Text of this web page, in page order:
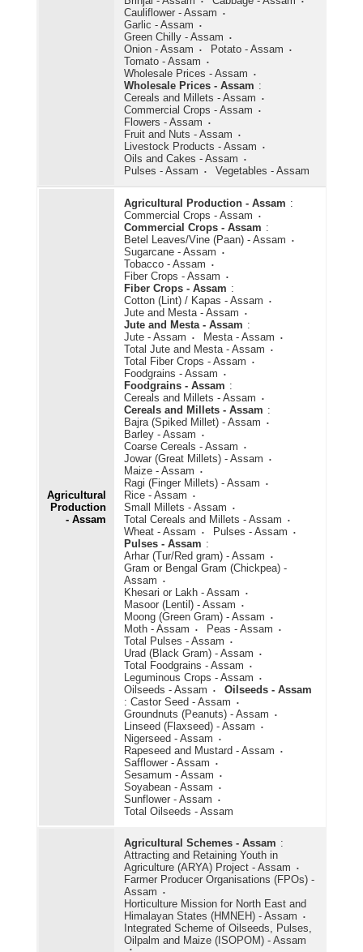
Cauliflower - Assam
Garlic - Assam
Green Chilly - Assam
Onion - Assam
Potato - Assam
Tomato - Assam
Wholesale Prices - Assam
Wholesale Prices - Assam :
Cereals and Millets - Assam
Commercial Crops - Assam
Flowers - Assam
Fruit and Nuts - Assam
Livestock Products - Assam
Oils and Cakes - Assam
Pulses - Assam
Vegetables - Assam
Agricultural
Production
- Assam
Agricultural Production - Assam :
Commercial Crops - Assam
Commercial Crops - Assam :
Betel Leaves/Vine (Paan) - Assam
Sugarcane - Assam
Tobacco - Assam
Fiber Crops - Assam
Fiber Crops - Assam :
Cotton (Lint) / Kapas - Assam
Jute and Mesta - Assam
Jute and Mesta - Assam :
Jute - Assam
Mesta - Assam
Total Jute and Mesta - Assam
Total Fiber Crops - Assam
Foodgrains - Assam
Foodgrains - Assam :
Cereals and Millets - Assam
Cereals and Millets - Assam :
Bajra (Spiked Millet) - Assam
Barley - Assam
Coarse Cereals - Assam
Jowar (Great Millets) - Assam
Maize - Assam
Ragi (Finger Millets) - Assam
Rice - Assam
Small Millets - Assam
Total Cereals and Millets - Assam
Wheat - Assam
Pulses - Assam
Pulses - Assam :
Arhar (Tur/Red gram) - Assam
Gram or Bengal Gram (Chickpea) -
Assam
Khesari or Lakh - Assam
Masoor (Lentil) - Assam
Moong (Green Gram) - Assam
Moth - Assam
Peas - Assam
Total Pulses - Assam
Urad (Black Gram) - Assam
Total Foodgrains - Assam
Leguminous Crops - Assam
Oilseeds - Assam
Oilseeds - Assam
: Castor Seed - Assam
Groundnuts (Peanuts) - Assam
Linseed (Flaxseed) - Assam
Nigerseed - Assam
Rapeseed and Mustard - Assam
Safflower - Assam
Sesamum - Assam
Soyabean - Assam
Sunflower - Assam
Total Oilseeds - Assam
Agricultural Schemes - Assam :
Attracting and Retaining Youth in
Agriculture (ARYA) Project - Assam
Farmer Producer Organisations (FPOs) -
Assam
Horticulture Mission for North East and
Himalayan States (HMNEH) - Assam
Integrated Scheme of Oilseeds, Pulses,
Oilpalm and Maize (ISOPOM) - Assam